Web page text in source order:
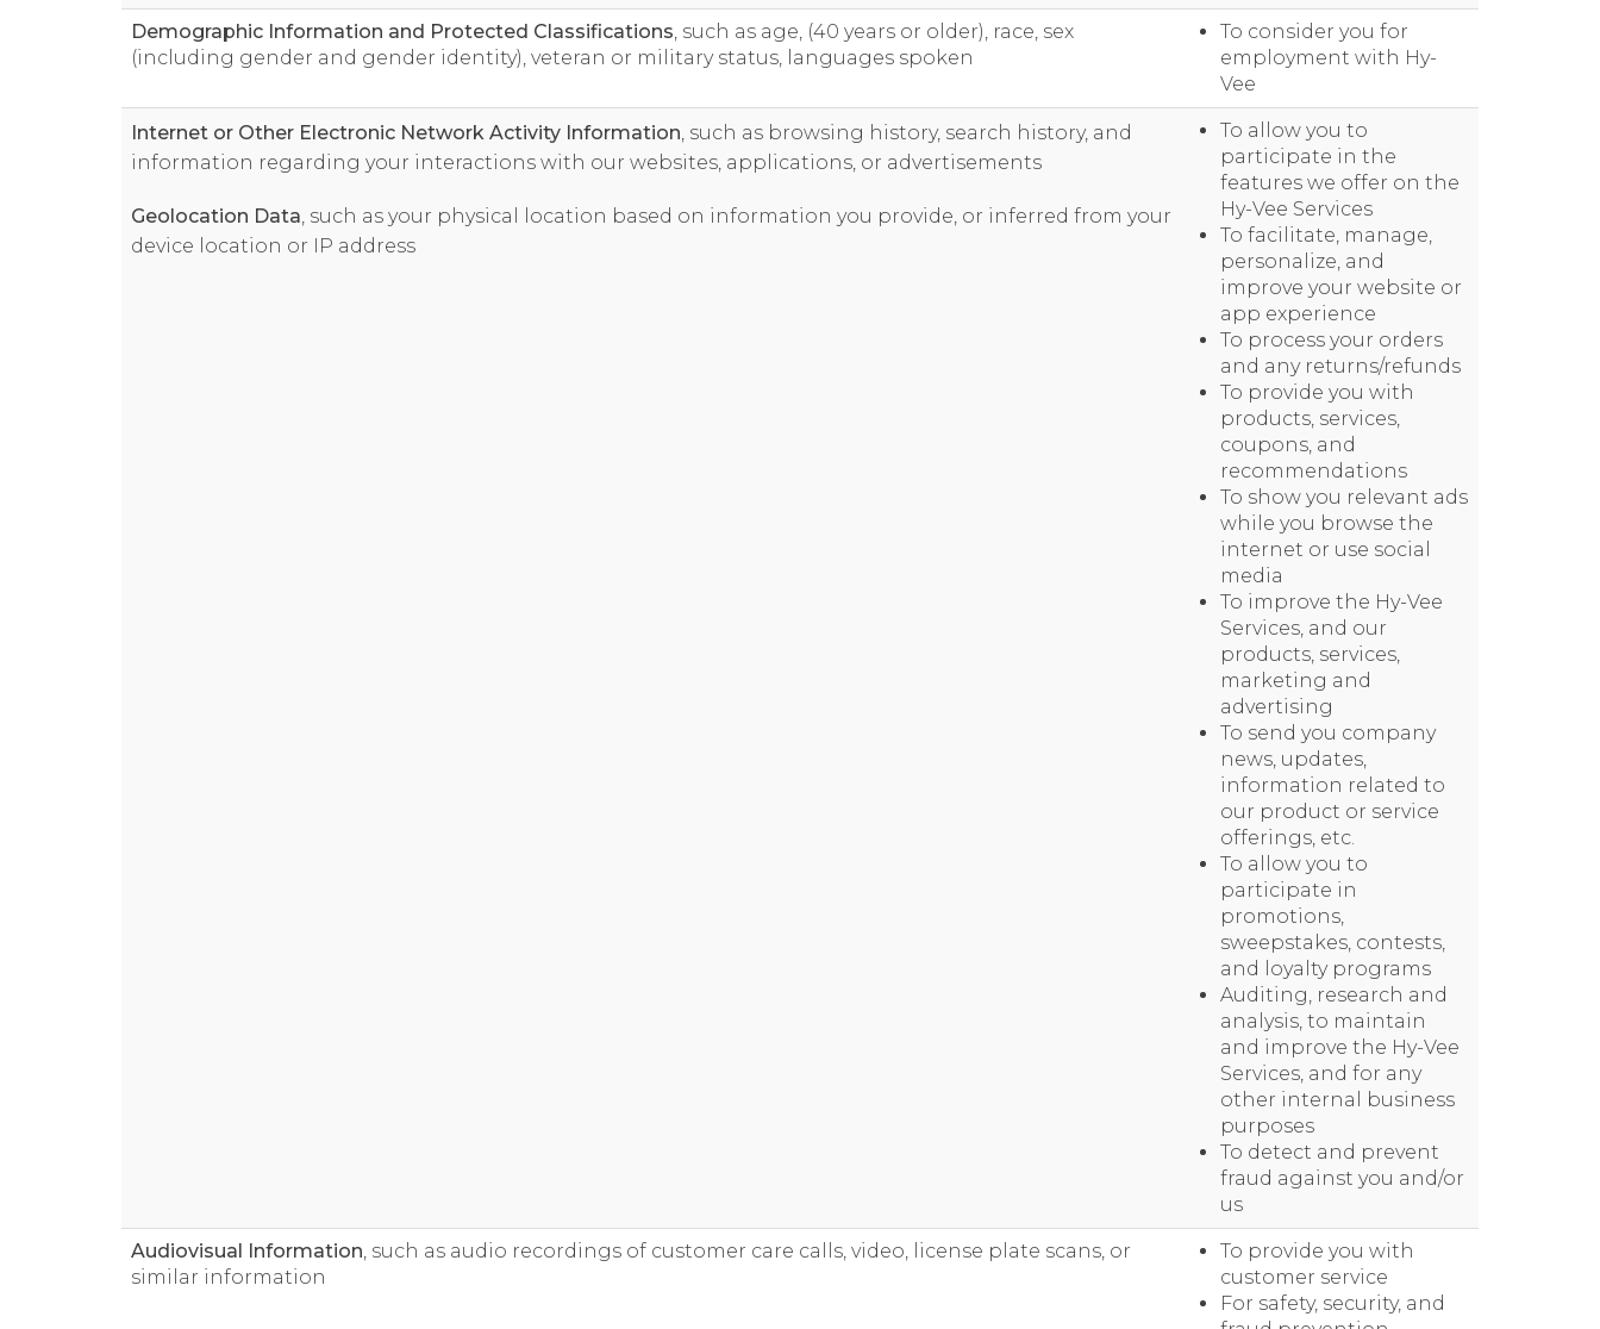
Demographic Information and Protected Classifications, such as age, (40 years or older), race, sex
(including gender and gender identity), veteran or military status, languages spoken
To consider you for
employment with Hy-
Vee
Internet or Other Electronic Network Activity Information, such as browsing history, search history, and
information regarding your interactions with our websites, applications, or advertisements
Geolocation Data, such as your physical location based on information you provide, or inferred from your
device location or IP address
To allow you to
participate in the
features we offer on the
Hy-Vee Services
To facilitate, manage,
personalize, and
improve your website or
app experience
To process your orders
and any returns/refunds
To provide you with
products, services,
coupons, and
recommendations
To show you relevant ads
while you browse the
internet or use social
media
To improve the Hy-Vee
Services, and our
products, services,
marketing and
advertising
To send you company
news, updates,
information related to
our product or service
offerings, etc.
To allow you to
participate in
promotions,
sweepstakes, contests,
and loyalty programs
Auditing, research and
analysis, to maintain
and improve the Hy-Vee
Services, and for any
other internal business
purposes
To detect and prevent
fraud against you and/or
us
Audiovisual Information, such as audio recordings of customer care calls, video, license plate scans, or
similar information
To provide you with
customer service
For safety, security, and